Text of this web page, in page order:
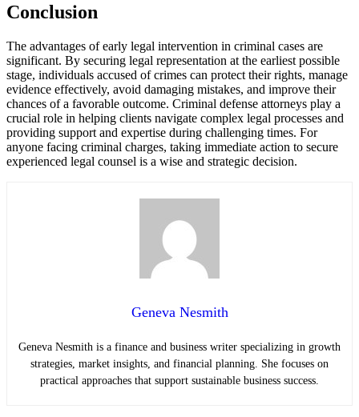
Conclusion
The advantages of early legal intervention in criminal cases are
significant. By securing legal representation at the earliest possible
stage, individuals accused of crimes can protect their rights, manage
evidence effectively, avoid damaging mistakes, and improve their
chances of a favorable outcome. Criminal defense attorneys play a
crucial role in helping clients navigate complex legal processes and
providing support and expertise during challenging times. For
anyone facing criminal charges, taking immediate action to secure
experienced legal counsel is a wise and strategic decision.
Geneva Nesmith
Geneva Nesmith is a finance and business writer specializing in growth
strategies, market insights, and financial planning. She focuses on
practical approaches that support sustainable business success.